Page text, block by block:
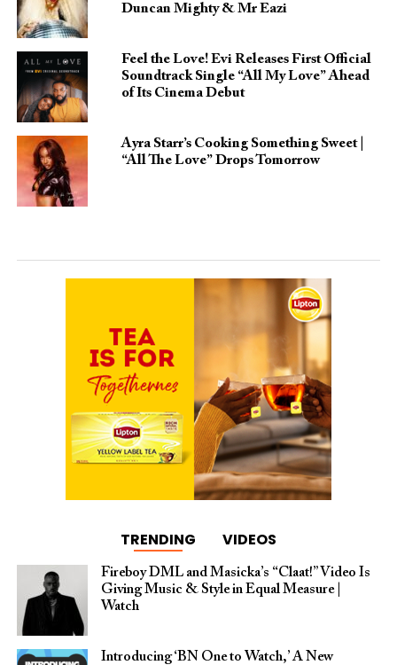
Duncan Mighty & Mr Eazi
Feel the Love! Evi Releases First Official
Soundtrack Single “All My Love” Ahead
of Its Cinema Debut
Ayra Starr’s Cooking Something Sweet |
“All The Love” Drops Tomorrow
TRENDING VIDEOS
Fireboy DML and Masicka’s “Claat!” Video Is
Giving Music & Style in Equal Measure |
Watch
Introducing ‘BN One to Watch,’ A New